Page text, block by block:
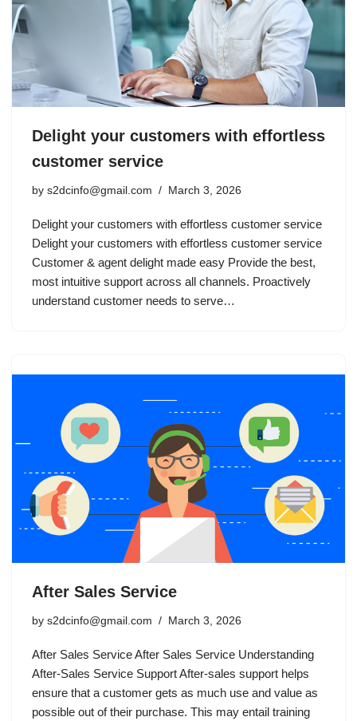
Delight your customers with effortless
customer service
by s2dcinfo@gmail.com March 3, 2026
Delight your customers with effortless customer service
Delight your customers with effortless customer service
Customer & agent delight made easy Provide the best,
most intuitive support across all channels. Proactively
understand customer needs to serve…
After Sales Service
by s2dcinfo@gmail.com March 3, 2026
After Sales Service After Sales Service Understanding
After-Sales Service Support After-sales support helps
ensure that a customer gets as much use and value as
possible out of their purchase. This may entail training